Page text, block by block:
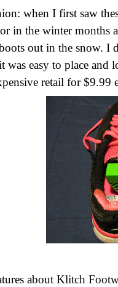
when I first saw
in the winter months
out in the snow. I
was easy to place
retail for $9.99
about Klitch